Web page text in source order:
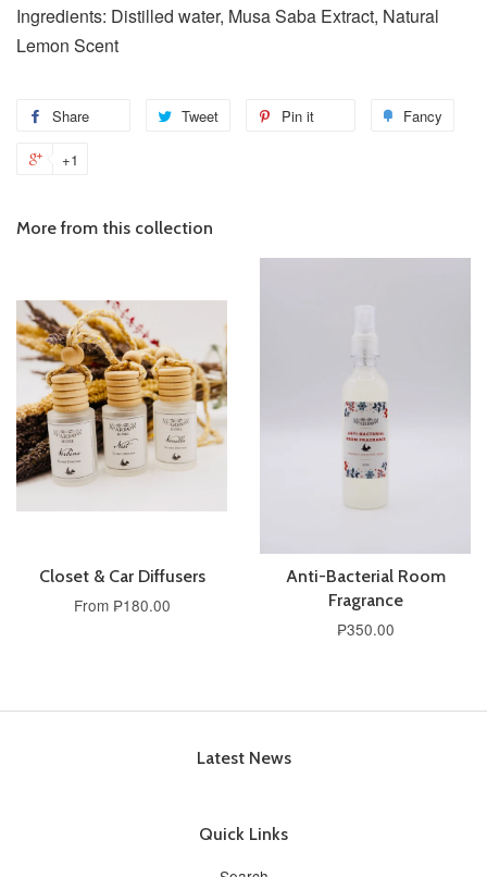
Ingredients: Distilled water, Musa Saba Extract, Natural
Lemon Scent
Share Tweet Pin it Fancy
+1
More from this collection
Closet & Car Diffusers
From ₱180.00
Anti-Bacterial Room
Fragrance
₱350.00
Latest News
Quick Links